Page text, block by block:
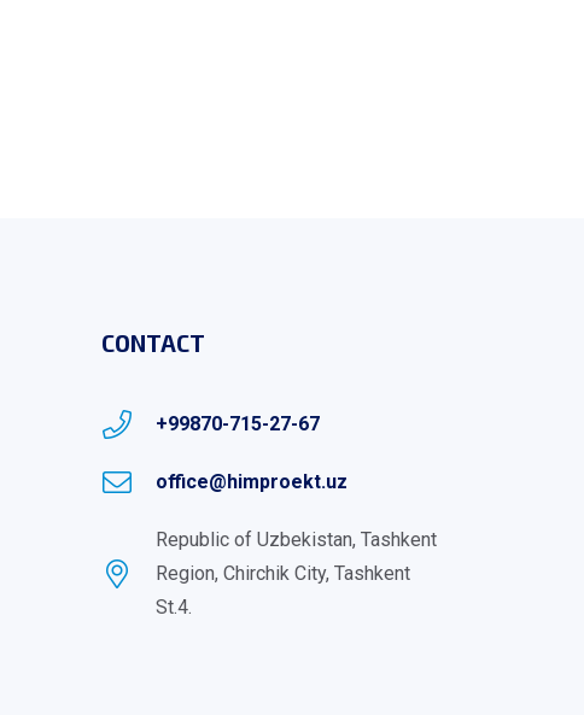
CONTACT
+99870-715-27-67
office@himproekt.uz
Republic of Uzbekistan, Tashkent
Region, Chirchik City, Tashkent
St.4.